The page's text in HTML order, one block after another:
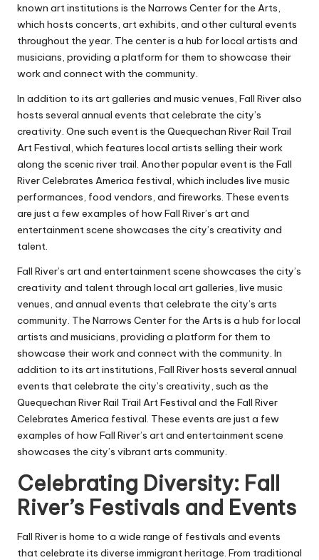
known art institutions is the Narrows Center for the Arts,
which hosts concerts, art exhibits, and other cultural events
throughout the year. The center is a hub for local artists and
musicians, providing a platform for them to showcase their
work and connect with the community.
In addition to its art galleries and music venues, Fall River also
hosts several annual events that celebrate the city’s
creativity. One such event is the Quequechan River Rail Trail
Art Festival, which features local artists selling their work
along the scenic river trail. Another popular event is the Fall
River Celebrates America festival, which includes live music
performances, food vendors, and fireworks. These events
are just a few examples of how Fall River’s art and
entertainment scene showcases the city’s creativity and
talent.
Fall River’s art and entertainment scene showcases the city’s
creativity and talent through local art galleries, live music
venues, and annual events that celebrate the city’s arts
community. The Narrows Center for the Arts is a hub for local
artists and musicians, providing a platform for them to
showcase their work and connect with the community. In
addition to its art institutions, Fall River hosts several annual
events that celebrate the city’s creativity, such as the
Quequechan River Rail Trail Art Festival and the Fall River
Celebrates America festival. These events are just a few
examples of how Fall River’s art and entertainment scene
showcases the city’s vibrant arts community.
Celebrating Diversity: Fall
River’s Festivals and Events
Fall River is home to a wide range of festivals and events
that celebrate its diverse immigrant heritage. From traditional